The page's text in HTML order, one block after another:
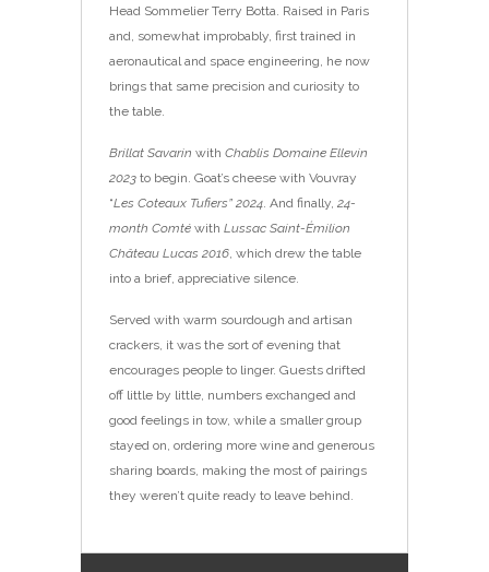
Head Sommelier Terry Botta. Raised in Paris
and, somewhat improbably, first trained in
aeronautical and space engineering, he now
brings that same precision and curiosity to
the table.
Brillat Savarin with Chablis Domaine Ellevin
2023 to begin. Goat’s cheese with Vouvray
“Les Coteaux Tufiers” 2024. And finally, 24-
month Comté with Lussac Saint-Émilion
Château Lucas 2016, which drew the table
into a brief, appreciative silence.
Served with warm sourdough and artisan
crackers, it was the sort of evening that
encourages people to linger. Guests drifted
off little by little, numbers exchanged and
good feelings in tow, while a smaller group
stayed on, ordering more wine and generous
sharing boards, making the most of pairings
they weren’t quite ready to leave behind.